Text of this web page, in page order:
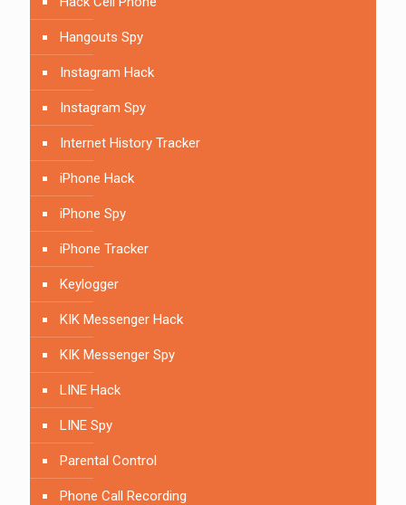
Hangouts Spy
Instagram Hack
Instagram Spy
Internet History Tracker
iPhone Hack
iPhone Spy
iPhone Tracker
Keylogger
KIK Messenger Hack
KIK Messenger Spy
LINE Hack
LINE Spy
Parental Control
Phone Call Recording